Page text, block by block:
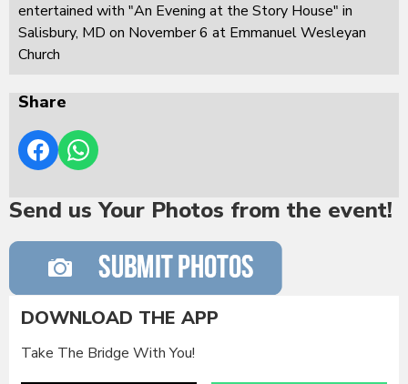
entertained with "An Evening at the Story House" in
Salisbury, MD on November 6 at Emmanuel Wesleyan
Church
Share
Send us Your Photos from the event!
DOWNLOAD THE APP
Take The Bridge With You!